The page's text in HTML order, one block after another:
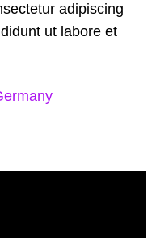
adipiscing
ut labore et